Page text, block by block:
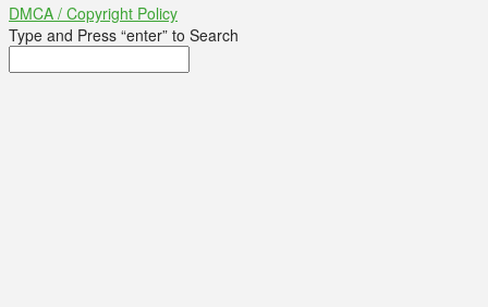
DMCA / Copyright Policy
Type and Press “enter” to Search